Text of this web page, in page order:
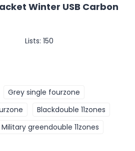
Winter USB Carbon
Lists: 150
Grey single fourzone
Blackdouble 11zones
Military greendouble 11zones